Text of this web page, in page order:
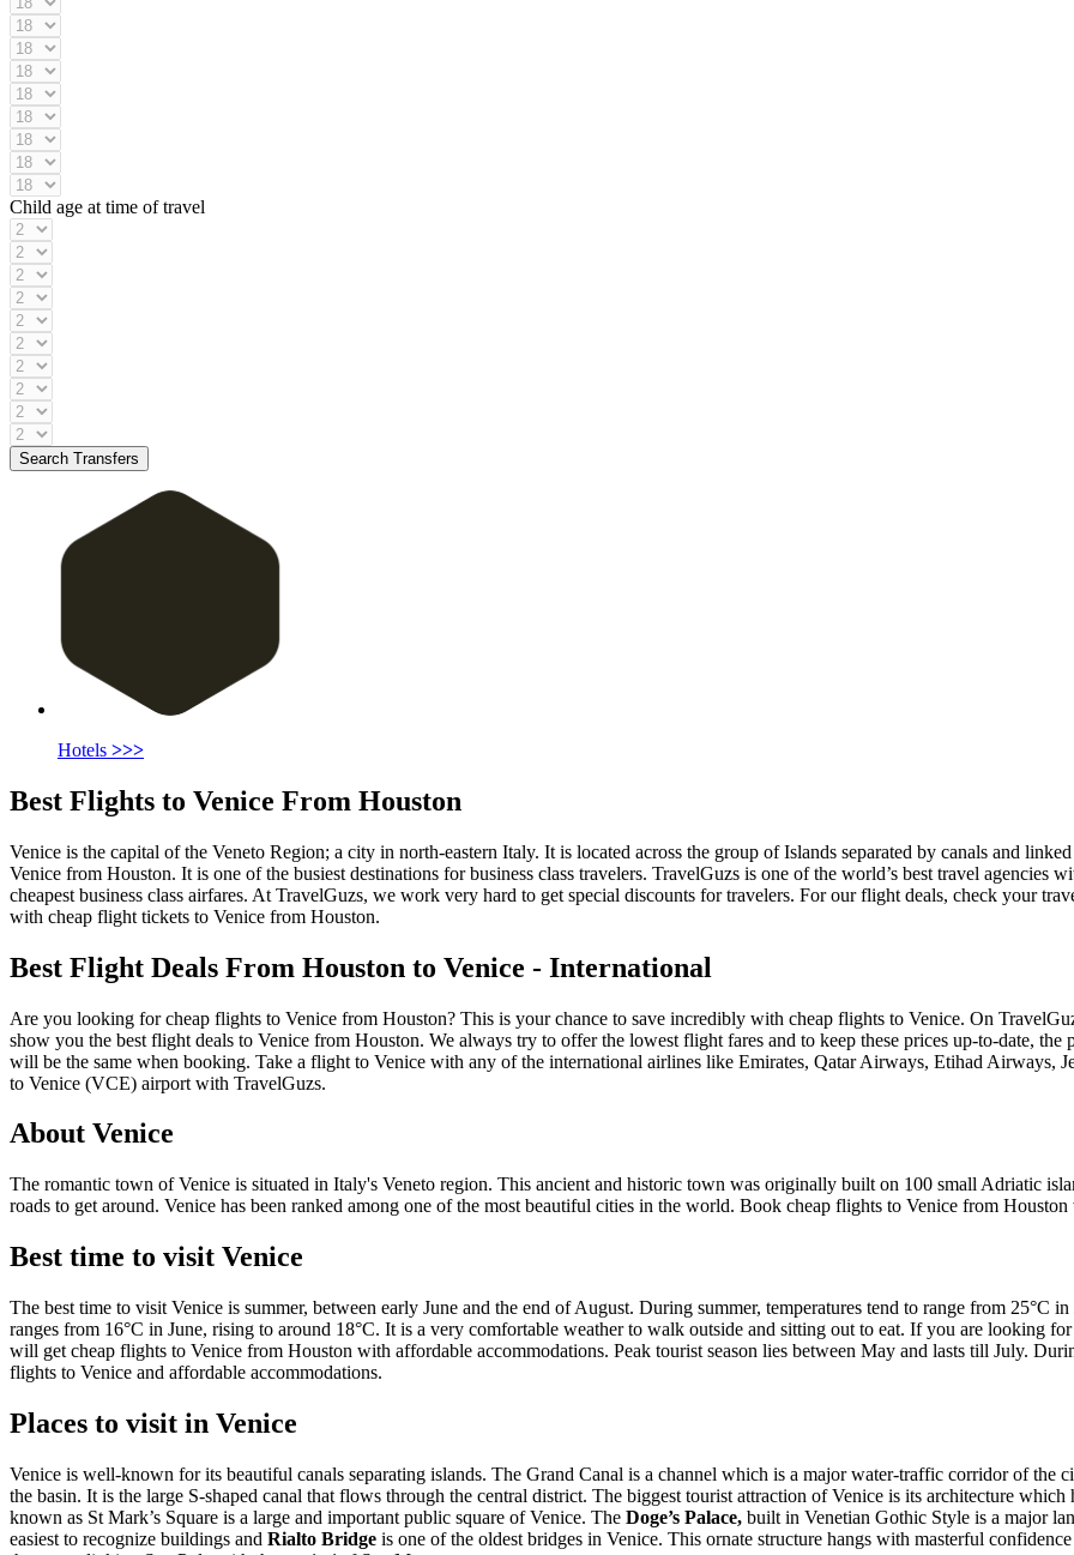
Child age at time of travel
Search Transfers
Hotels >>>
Best Flights to Venice From Houston
Venice is the capital of the Veneto Region; a city in north-eastern Italy. It is located across the group of Islands separated by canals and
Venice from Houston. It is one of the busiest destinations for business class travelers. TravelGuzs is one of the world’s best travel
cheapest business class airfares. At TravelGuzs, we work very hard to get special discounts for travelers. For our flight deals, check your
with cheap flight tickets to Venice from Houston.
Best Flight Deals From Houston to Venice - International
Are you looking for cheap flights to Venice from Houston? This is your chance to save incredibly with cheap flights to Venice. On
show you the best flight deals to Venice from Houston. We always try to offer the lowest flight fares and to keep these prices up-to-date, the
will be the same when booking. Take a flight to Venice with any of the international airlines like Emirates, Qatar Airways, Etihad
to Venice (VCE) airport with TravelGuzs.
About Venice
The romantic town of Venice is situated in Italy's Veneto region. This ancient and historic town was originally built on 100 small Adriatic
roads to get around. Venice has been ranked among one of the most beautiful cities in the world. Book cheap flights to Venice from
Best time to visit Venice
The best time to visit Venice is summer, between early June and the end of August. During summer, temperatures tend to range from 25°C
ranges from 16°C in June, rising to around 18°C. It is a very comfortable weather to walk outside and sitting out to eat. If you are looking
will get cheap flights to Venice from Houston with affordable accommodations. Peak tourist season lies between May and lasts till July.
flights to Venice and affordable accommodations.
Places to visit in Venice
Venice is well-known for its beautiful canals separating islands. The Grand Canal is a channel which is a major water-traffic corridor of the
the basin. It is the large S-shaped canal that flows through the central district. The biggest tourist attraction of Venice is its architecture which
known as St Mark’s Square is a large and important public square of Venice. The Doge’s Palace, built in Venetian Gothic Style is a major
easiest to recognize buildings and Rialto Bridge is one of the oldest bridges in Venice. This ornate structure hangs with masterful